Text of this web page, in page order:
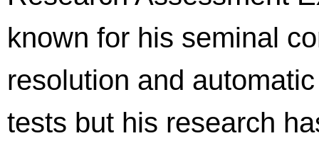
known for his seminal
resolution and
tests but his research